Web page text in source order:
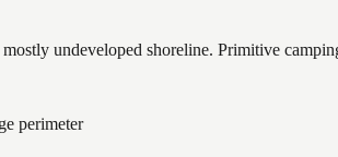
undeveloped shoreline. Primitive
perimeter